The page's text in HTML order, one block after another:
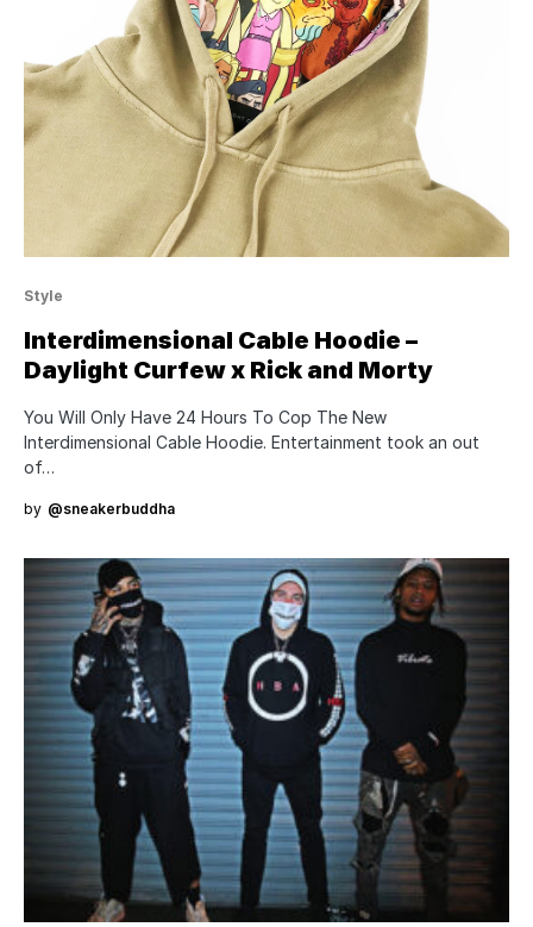
Style
Interdimensional Cable Hoodie –
Daylight Curfew x Rick and Morty
You Will Only Have 24 Hours To Cop The New
Interdimensional Cable Hoodie. Entertainment took an out
of…
by @sneakerbuddha